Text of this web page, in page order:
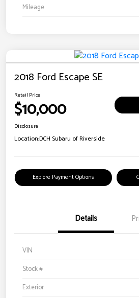
Mileage
2018 Ford Escape SE
Retail Price
$10,000
Disclosure
Location:DCH Subaru of Riverside
Explore Payment Options
Details
VIN
Stock #
Exterior